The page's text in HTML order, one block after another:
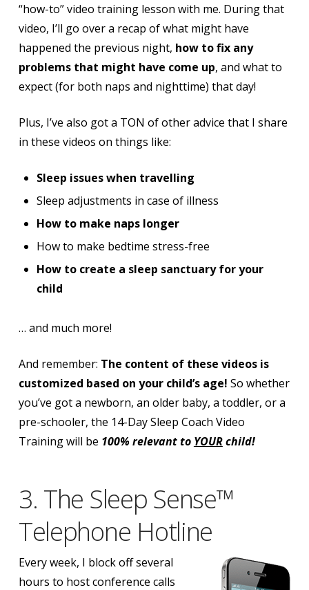
“how-to” video training lesson with me. During that
video, I’ll go over a recap of what might have
happened the previous night, how to fix any
problems that might have come up, and what to
expect (for both naps and nighttime) that day!
Plus, I’ve also got a TON of other advice that I share
in these videos on things like:
Sleep issues when travelling
Sleep adjustments in case of illness
How to make naps longer
How to make bedtime stress-free
How to create a sleep sanctuary for your
child
… and much more!
And remember: The content of these videos is
customized based on your child’s age! So whether
you’ve got a newborn, an older baby, a toddler, or a
pre-schooler, the 14-Day Sleep Coach Video
Training will be 100% relevant to YOURchild!
3. The Sleep Sense™
Telephone Hotline
Every week, I block off several
hours to host conference calls